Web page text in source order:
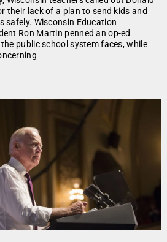
their lack of a plan to send kids and
safely. Wisconsin Education
Ron Martin penned an op-ed
public school system faces, while